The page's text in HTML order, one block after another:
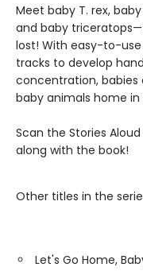
Meet baby T. rex,
and baby
lost! With easy-to-
tracks to develop
concentration, babies
baby animals home
Scan the Stories
along with the book!
Other titles in the
Let's Go Home,